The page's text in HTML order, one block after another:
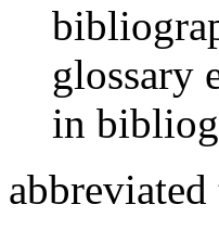
glossary
in